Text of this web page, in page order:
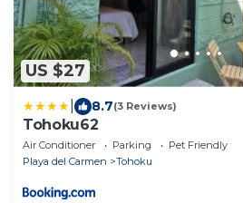
US $27
8.7(3 Reviews)
Tohoku62
Air Conditioner Parking
Pet Friendly
Playa del Carmen
Tohoku